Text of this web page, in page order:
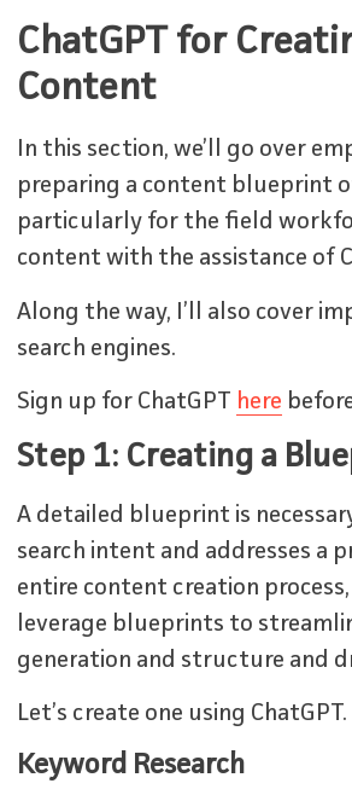
ChatGPT for
Content
In this section, we’ll go over
preparing a content blueprint
particularly for the field
content with the assistance of
Along the way, I’ll also cover
search engines.
Sign up for ChatGPT here
Step 1: Creating a
A detailed blueprint is
search intent and addresses a
entire content creation
leverage blueprints to
generation and structure and
Let’s create one using ChatGPT.
Keyword Research